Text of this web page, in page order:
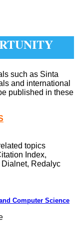
such as Sinta
and international
published in these
topics
Index,
Redalyc
Computer Science